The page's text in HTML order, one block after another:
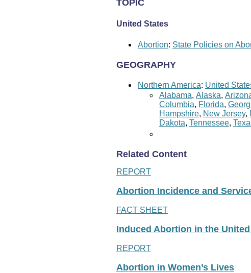
TOPIC
United States
Abortion: State Policies on
GEOGRAPHY
Northern America: United
Alabama, Alaska,
Columbia, Florida,
Hampshire, New Jersey,
Dakota, Tennessee,
Related Content
REPORT
Abortion Incidence and
FACT SHEET
Induced Abortion in the
REPORT
Abortion in Women’s Lives